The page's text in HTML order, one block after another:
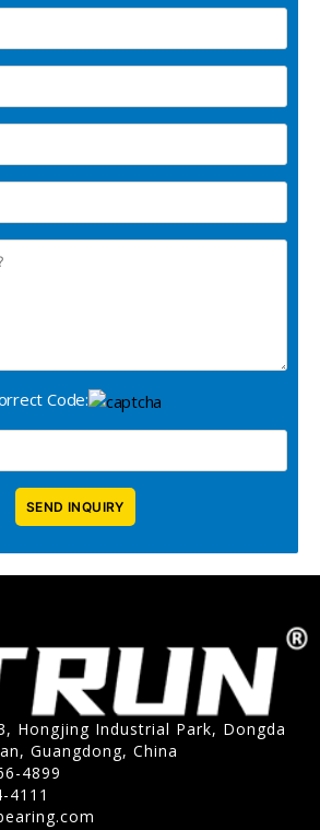
Code:
Hongjing Industrial Park, Dongda
Guangdong, China
4899
4111